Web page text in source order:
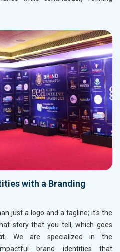
with a Branding
just a logo and a tagline; it's the
story that you tell, which goes
. We are specialized in the
brand identities that